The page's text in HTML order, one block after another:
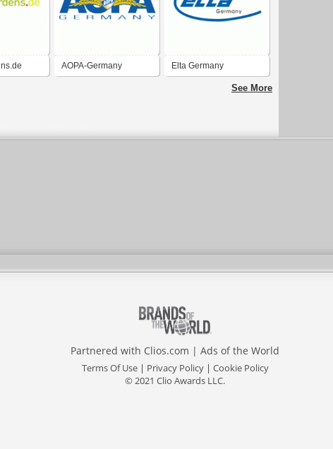
AOPA-Germany Elta Germany
See More
Partnered with Clios.com | Ads of the World
Terms Of Use| Privacy Policy| Cookie Policy
© 2021 Clio Awards LLC.